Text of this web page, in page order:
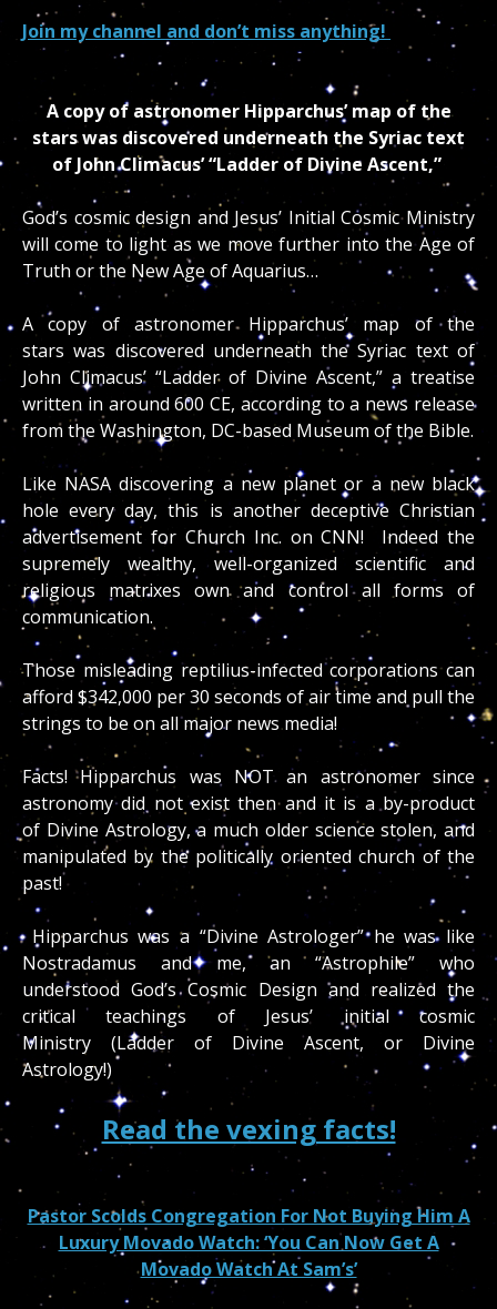
Join my channel and don’t miss anything!
A copy of astronomer Hipparchus’ map of the
stars was discovered underneath the Syriac text
of John Climacus’ “Ladder of Divine Ascent,”
God’s cosmic design and Jesus’ Initial Cosmic Ministry
will come to light as we move further into the Age of
Truth or the New Age of Aquarius…
A copy of astronomer Hipparchus’ map of the
stars was discovered underneath the Syriac text of
John Climacus’ “Ladder of Divine Ascent,” a treatise
written in around 600 CE, according to a news release
from the Washington, DC-based Museum of the Bible.
Like NASA discovering a new planet or a new black
hole every day, this is another deceptive Christian
advertisement for Church Inc. on CNN! Indeed the
supremely wealthy, well-organized scientific and
religious matrixes own and control all forms of
communication.
Those misleading reptilius-infected corporations can
afford $342,000 per 30 seconds of air time and pull the
strings to be on all major news media!
Facts! Hipparchus was NOT an astronomer since
astronomy did not exist then and it is a by-product
of Divine Astrology, a much older science stolen, and
manipulated by the politically oriented church of the
past!
Hipparchus was a “Divine Astrologer” he was like
Nostradamus and me, an “Astrophile” who
understood God’s Cosmic Design and realized the
critical teachings of Jesus’ initial cosmic
Ministry (Ladder of Divine Ascent, or Divine
Astrology!)
Read the vexing facts!
Pastor Scolds Congregation For Not Buying Him A
Luxury Movado Watch: ‘You Can Now Get A
Movado Watch At Sam’s’